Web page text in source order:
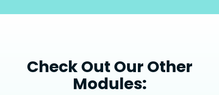
Check Out Our Other
Modules: